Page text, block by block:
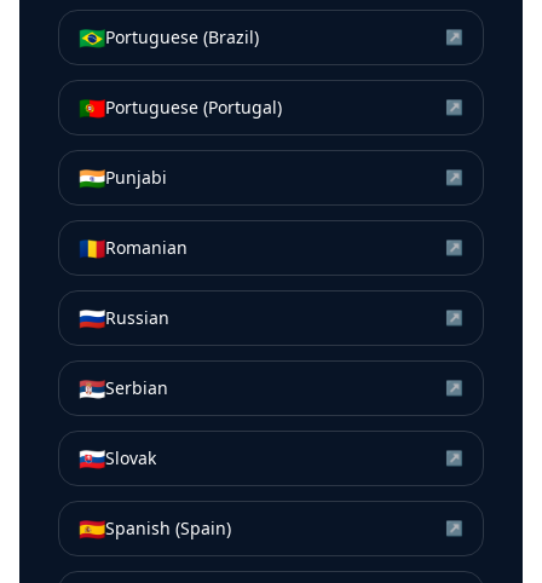
🇧🇷Portuguese (Brazil) ↗
🇵🇹Portuguese (Portugal) ↗
🇮🇳Punjabi ↗
🇷🇴Romanian ↗
🇷🇺Russian ↗
🇷🇸Serbian ↗
🇸🇰Slovak ↗
🇪🇸Spanish (Spain) ↗